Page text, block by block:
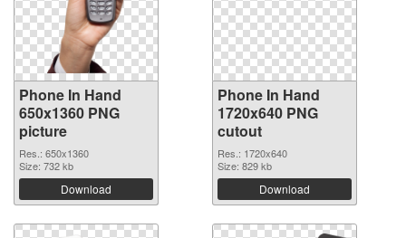
Phone In Hand
650x1360 PNG
picture
Res.: 650x1360
Size: 732 kb
Download
Phone In Hand
1720x640 PNG
cutout
Res.: 1720x640
Size: 829 kb
Download